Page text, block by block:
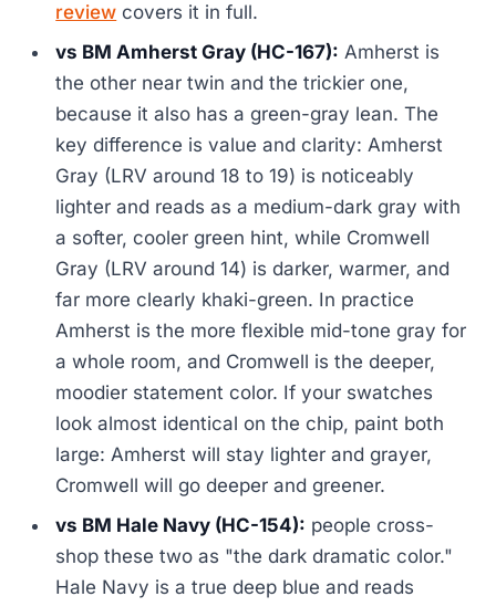
review covers it in full.
vs BM Amherst Gray (HC-167): Amherst is
the other near twin and the trickier one,
because it also has a green-gray lean. The
key difference is value and clarity: Amherst
Gray (LRV around 18 to 19) is noticeably
lighter and reads as a medium-dark gray with
a softer, cooler green hint, while Cromwell
Gray (LRV around 14) is darker, warmer, and
far more clearly khaki-green. In practice
Amherst is the more flexible mid-tone gray for
a whole room, and Cromwell is the deeper,
moodier statement color. If your swatches
look almost identical on the chip, paint both
large: Amherst will stay lighter and grayer,
Cromwell will go deeper and greener.
vs BM Hale Navy (HC-154): people cross-
shop these two as "the dark dramatic color."
Hale Navy is a true deep blue and reads